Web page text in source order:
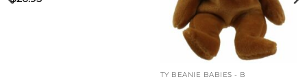
TY BEANIE BABIES - B